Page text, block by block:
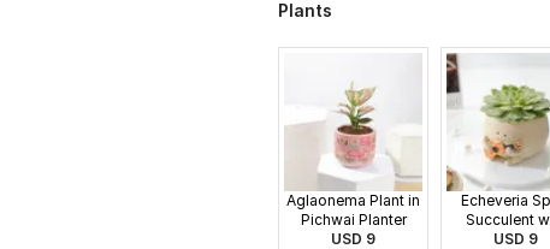
Plants
Aglaonema Plant in
Pichwai Planter
USD 9
Echeveria
Succulent
Guitar Buddy
USD 9